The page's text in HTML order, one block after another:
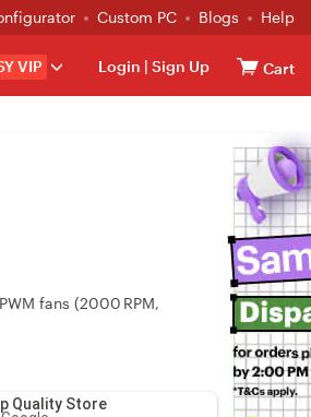
Custom PC Blogs Help
VIP Login | Sign Up Cart
fans (2000 RPM,
Quality Store